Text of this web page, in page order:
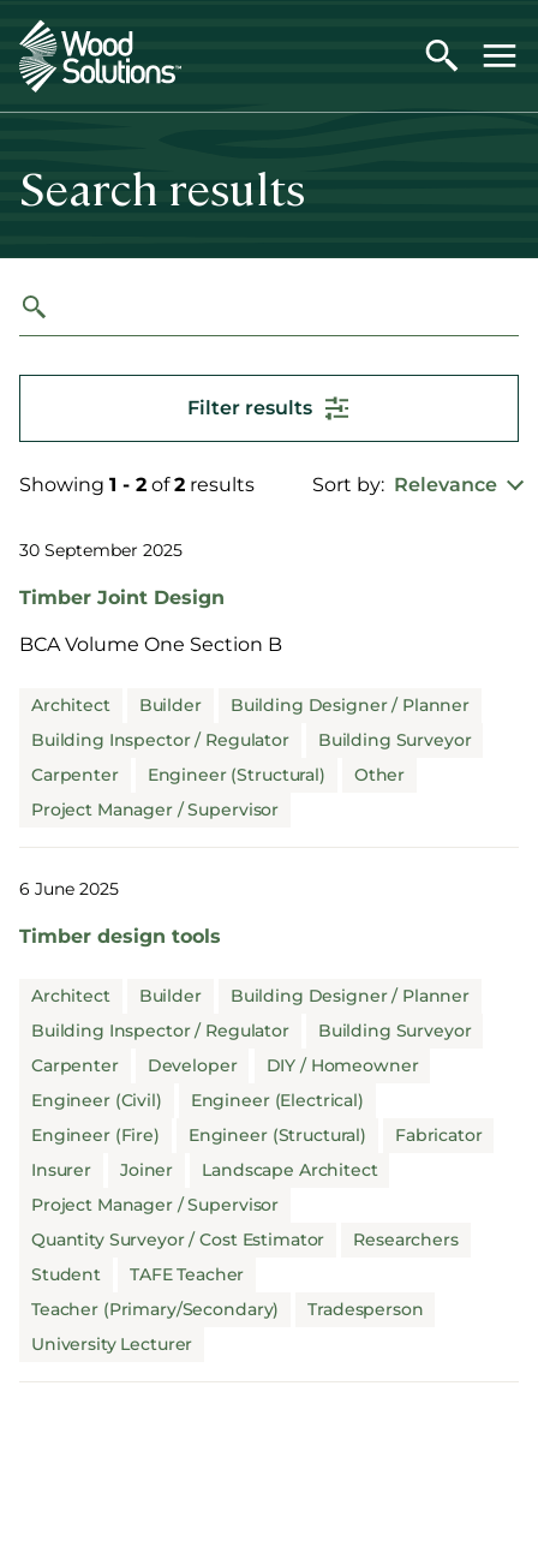
Skip
to
main
content
Search results
Showing 1 - 2 of2 results Sort by: Relevance
30 September 2025
Timber Joint Design
BCA Volume One Section B
Architect Builder
Building Designer / Planner
Building Inspector / Regulator
Building Surveyor
Carpenter
Engineer (Structural)
Other
Project Manager / Supervisor
6 June 2025
Timber design tools
Architect Builder
Building Designer / Planner
Building Inspector / Regulator
Building Surveyor
Carpenter
Developer
DIY / Homeowner
Engineer (Civil)
Engineer (Electrical)
Engineer (Fire)
Engineer (Structural)
Fabricator
Insurer
Joiner
Landscape Architect
Project Manager / Supervisor
Quantity Surveyor / Cost Estimator
Researchers
Student
TAFE Teacher
Teacher (Primary/Secondary)
Tradesperson
University Lecturer
Filter results